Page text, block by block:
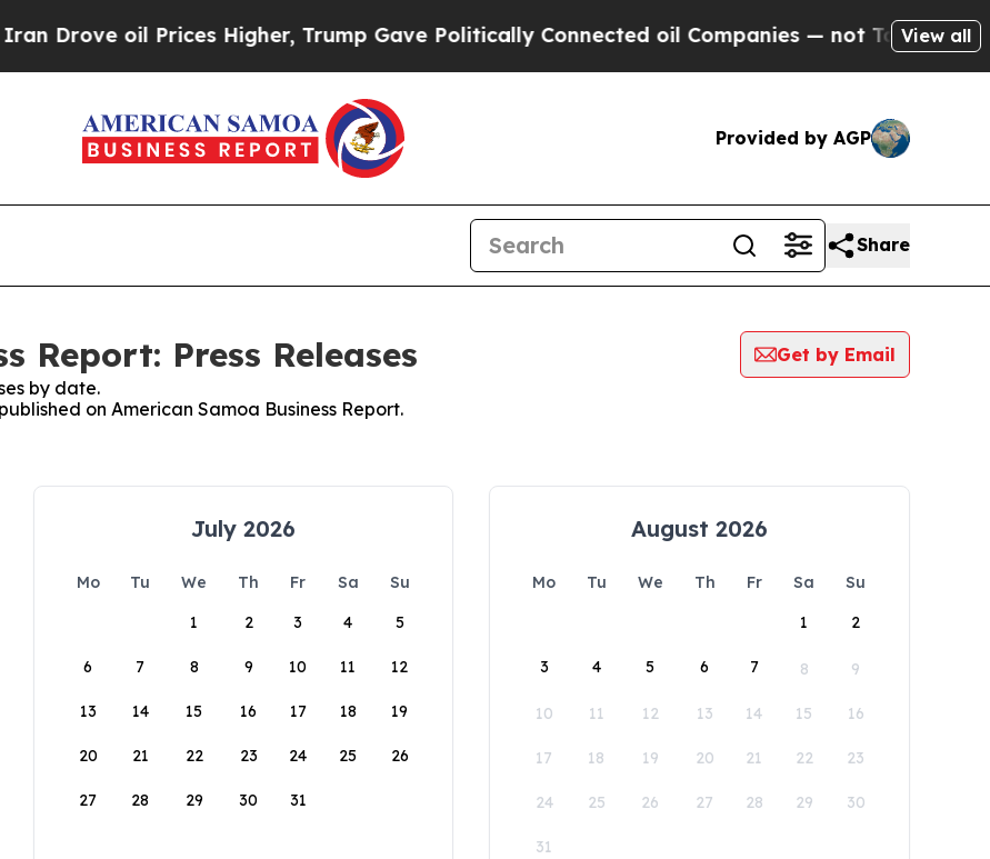
oil Prices Higher, Trump Gave Politically Connected oil Companies — not Taxpayers — the
View all
Provided by AGP
Share
Report: Press Releases
Get by Email
by date.
on American Samoa Business Report.
July 2026
Mo Tu We Th Fr Sa
Su
1
2 3 4 5
6 7 8 9 10 11 12
13 14 15 16 17 18 19
20 21 22 23 24 25 26
27 28 29 30 31
August 2026
Mo Tu We Th Fr Sa
Su
1
2
3 4 5 6 7 8 9
10 11 12 13 14 15 16
17 18 19 20 21 22 23
24 25 26 27 28 29 30
31